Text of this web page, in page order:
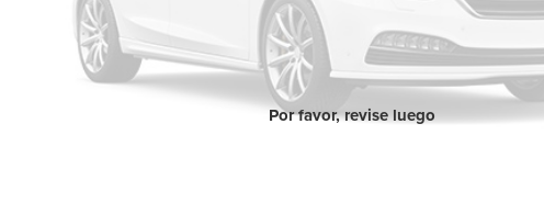
Por favor, revise luego